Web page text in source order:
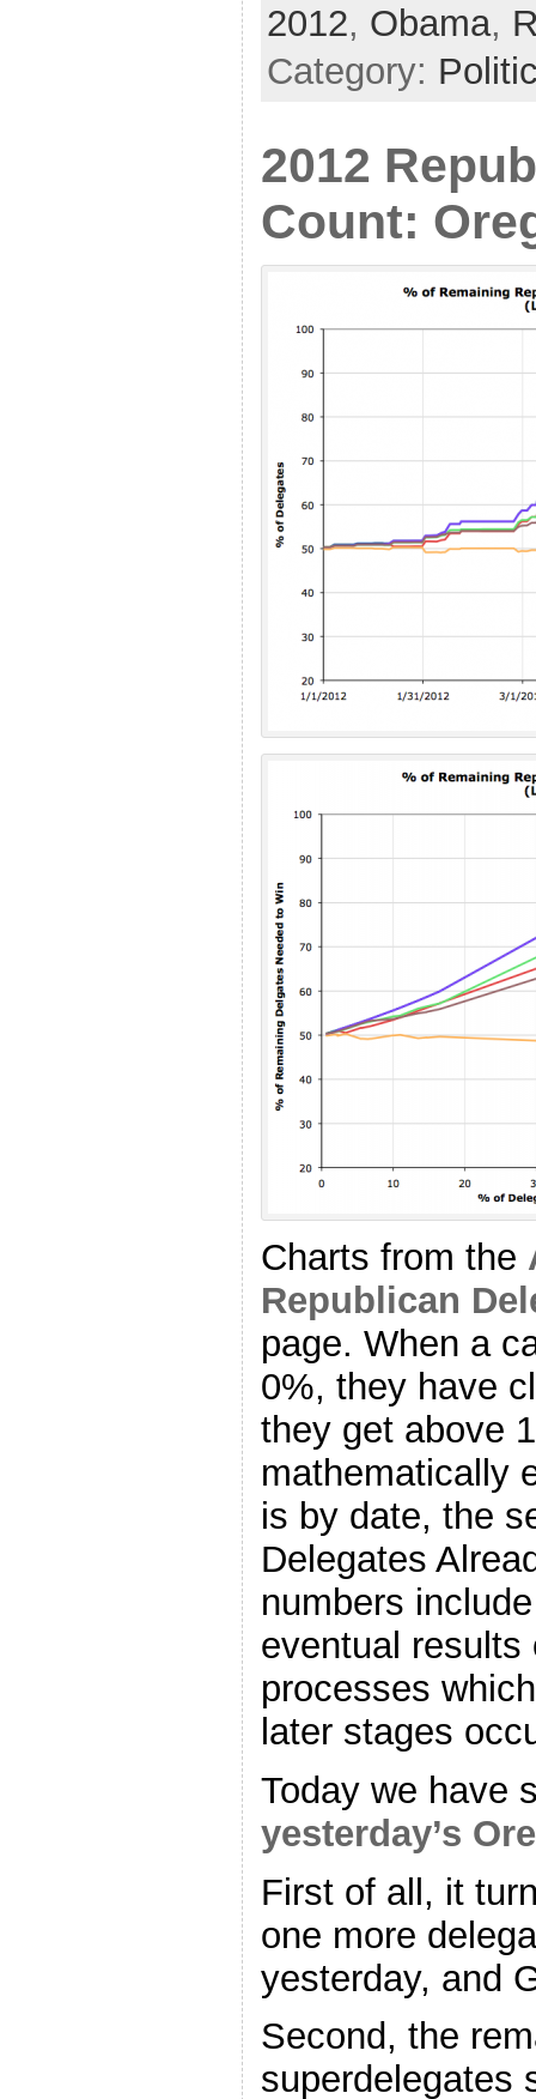
2012, Obama,
Category:
2012
Count:
Charts from the
Republican
page. When a
0%, they have
they get above
mathematically
is by date, the
Delegates
numbers
eventual
processes
later stages
Today we have
yesterday’s
First of all, it
one more
yesterday, and
Second, the
superdelegates